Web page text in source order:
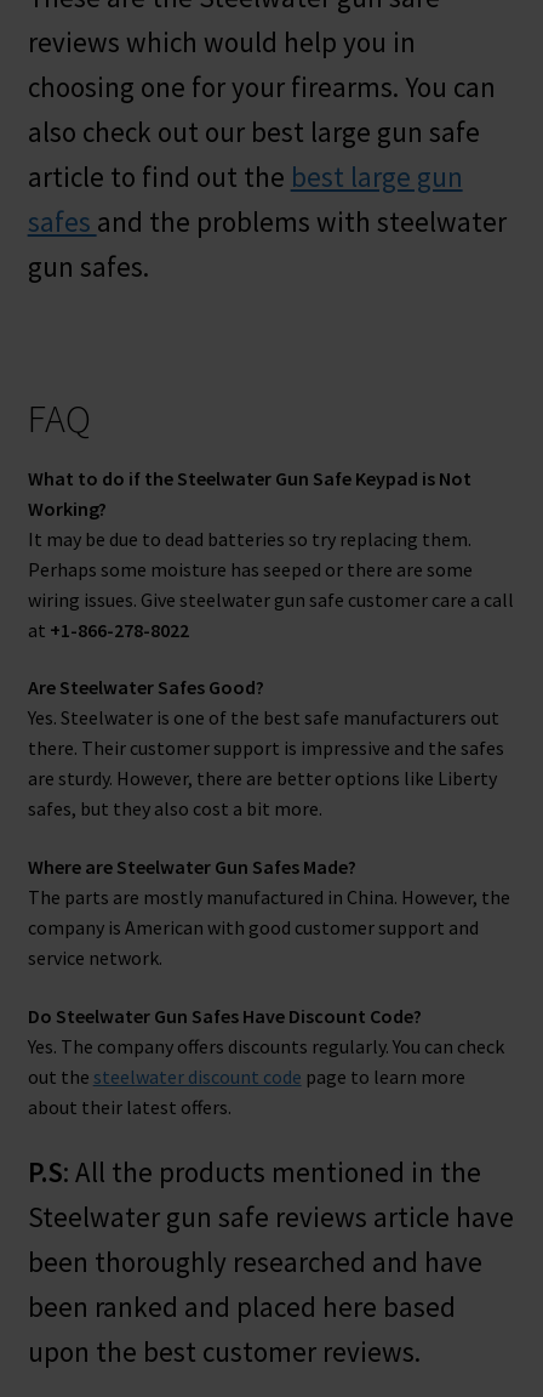
reviews which would help you in
choosing one for your firearms. You can
also check out our best large gun safe
article to find out the best large gun
safes and the problems with steelwater
gun safes.
FAQ
What to do if the Steelwater Gun Safe Keypad is Not
Working?
It may be due to dead batteries so try replacing them.
Perhaps some moisture has seeped or there are some
wiring issues. Give steelwater gun safe customer care a call
at +1-866-278-8022
Are Steelwater Safes Good?
Yes. Steelwater is one of the best safe manufacturers out
there. Their customer support is impressive and the safes
are sturdy. However, there are better options like Liberty
safes, but they also cost a bit more.
Where are Steelwater Gun Safes Made?
The parts are mostly manufactured in China. However, the
company is American with good customer support and
service network.
Do Steelwater Gun Safes Have Discount Code?
Yes. The company offers discounts regularly. You can check
out the steelwater discount code page to learn more
about their latest offers.
P.S: All the products mentioned in the
Steelwater gun safe reviews article have
been thoroughly researched and have
been ranked and placed here based
upon the best customer reviews.